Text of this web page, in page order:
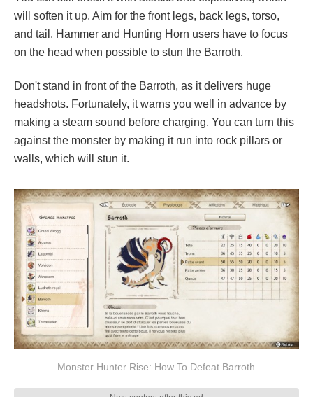
will soften it up. Aim for the front legs, back legs, torso,
and tail. Hammer and Hunting Horn users have to focus
on the head when possible to stun the Barroth.
Don't stand in front of the Barroth, as it delivers huge
headshots. Fortunately, it warns you well in advance by
making a steam sound before charging. You can turn this
against the monster by making it run into rock pillars or
walls, which will stun it.
Monster Hunter Rise: How To Defeat Barroth